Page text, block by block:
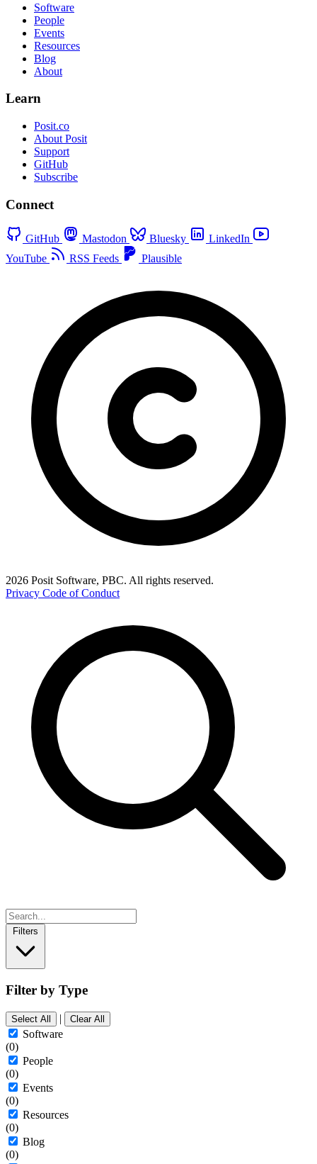
Software
People
Events
Resources
Blog
About
Learn
Posit.co
About Posit
Support
GitHub
Subscribe
Connect
GitHub Mastodon Bluesky
LinkedIn
YouTube
RSS Feeds Plausible
2026 Posit Software, PBC. All rights reserved.
Privacy Code of Conduct
Filters
Filter by Type
Select All | Clear All
Software
(0)
People
(0)
Events
(0)
Resources
(0)
Blog
(0)